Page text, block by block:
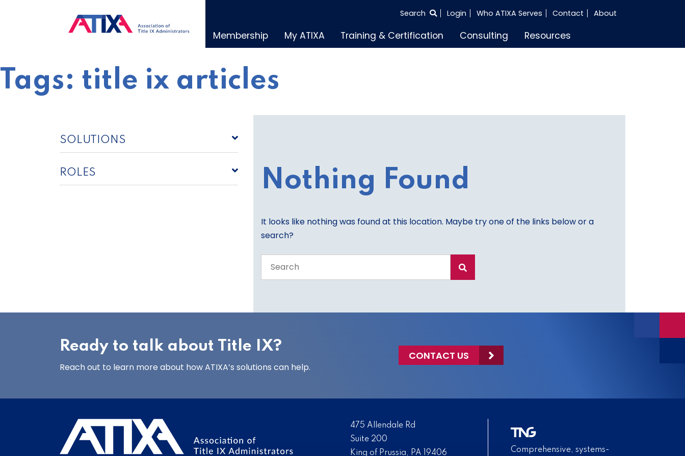
SEARCH
Search Login Who ATIXA Serves Contact About
Membership My ATIXA Training & Certification Consulting Resources
Tags: title ix articles
SOLUTIONS
ROLES Nothing Found
It looks like nothing was found at this location. Maybe try one of the links below or a
search?
the
Ready to talk about Title IX?
Reach out to learn more about how ATIXA’s solutions can help.
CONTACT US
475 Allendale Rd
Suite 200
King of Prussia, PA 19406
Comprehensive, systems-